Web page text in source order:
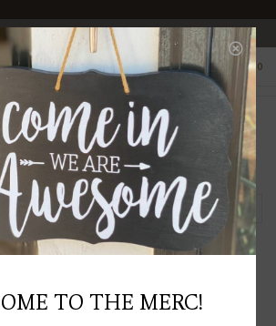
OPEN 10-6 DAILY
0
WITH DEAD HEAD
TO THE MERC!